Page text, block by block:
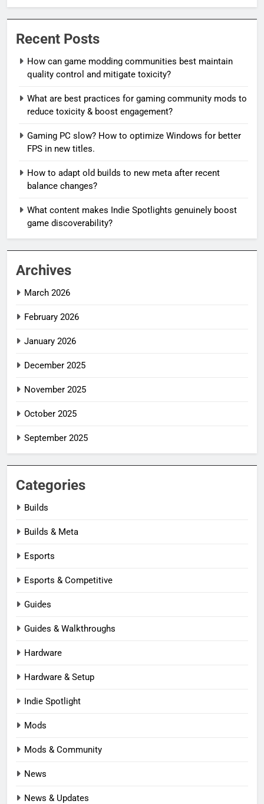
Recent Posts
How can game modding communities best maintain
quality control and mitigate toxicity?
What are best practices for gaming community mods to
reduce toxicity & boost engagement?
Gaming PC slow? How to optimize Windows for better
FPS in new titles.
How to adapt old builds to new meta after recent
balance changes?
What content makes Indie Spotlights genuinely boost
game discoverability?
Archives
March 2026
February 2026
January 2026
December 2025
November 2025
October 2025
September 2025
Categories
Builds
Builds & Meta
Esports
Esports & Competitive
Guides
Guides & Walkthroughs
Hardware
Hardware & Setup
Indie Spotlight
Mods
Mods & Community
News
News & Updates